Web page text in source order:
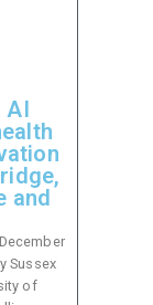
AI
and
Sussex
of